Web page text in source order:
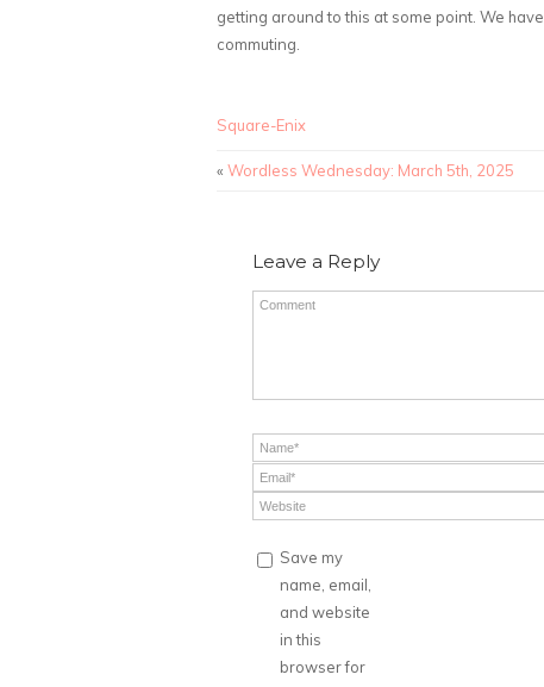
getting around to this at some point. We
commuting.
Square-Enix
« Wordless Wednesday: March 5th, 2025
Leave a Reply
Save my
name, email,
and website
in this
browser for